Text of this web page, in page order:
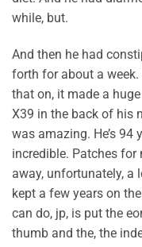
while, but.
And then he had
forth for about a
that on, it made a
X39 in the back of his
was amazing. He’s 94
incredible. Patches for
away, unfortunately, a
kept a few years on
can do, jp, is put the
thumb and the, the